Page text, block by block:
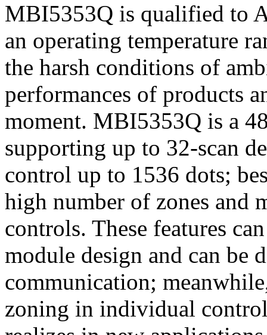
MBI5353Q is qualified to
an operating temperature
the harsh conditions of
performances of products
moment. MBI5353Q is a
supporting up to 32-scan
control up to 1536 dots;
high number of zones and
controls. These features
module design and can be
communication;
zoning in individual